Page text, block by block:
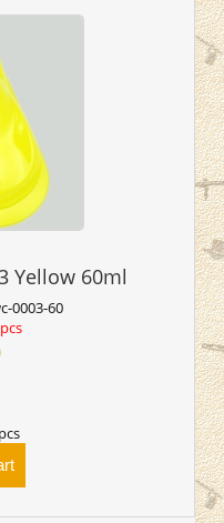
Yellow 60ml
0003-60
pcs